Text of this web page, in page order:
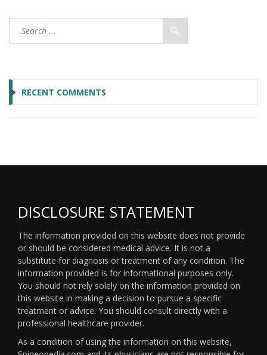
RECENT COMMENTS
DISCLOSURE STATEMENT
The information provided on this website does not provide
or should be considered medical advice. It is not a
substitute for diagnosis or treatment of any condition. The
information provided is for informational purposes only.
You should not rely solely on the information provided on
this website in making a decision to pursue a specific
treatment or advice. You should consult directly with a
professional healthcare provider.
As a condition of using the information on this website,